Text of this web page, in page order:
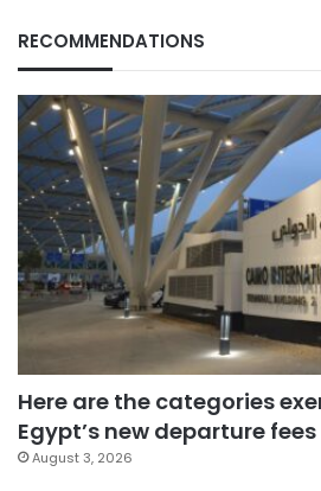
RECOMMENDATIONS
Here are the categories
Egypt’s new departure fees
August 3, 2026